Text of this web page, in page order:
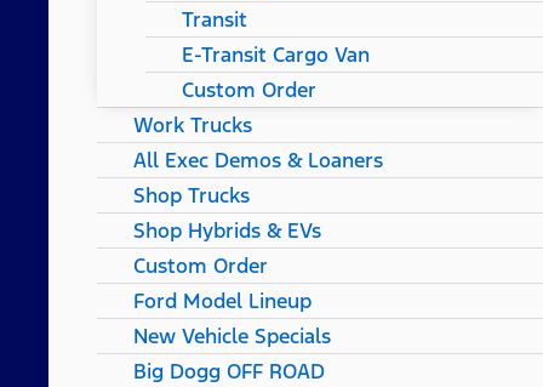
Transit
E-Transit Cargo Van
Custom Order
Work Trucks
All Exec Demos & Loaners
Shop Trucks
Shop Hybrids & EVs
Custom Order
Ford Model Lineup
New Vehicle Specials
Big Dogg OFF ROAD